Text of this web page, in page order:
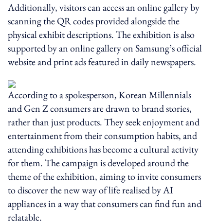
Additionally, visitors can access an online gallery by
scanning the QR codes provided alongside the
physical exhibit descriptions. The exhibition is also
supported by an online gallery on Samsung’s official
website and print ads featured in daily newspapers.
According to a spokesperson, Korean Millennials
and Gen Z consumers are drawn to brand stories,
rather than just products. They seek enjoyment and
entertainment from their consumption habits, and
attending exhibitions has become a cultural activity
for them. The campaign is developed around the
theme of the exhibition, aiming to invite consumers
to discover the new way of life realised by AI
appliances in a way that consumers can find fun and
relatable.